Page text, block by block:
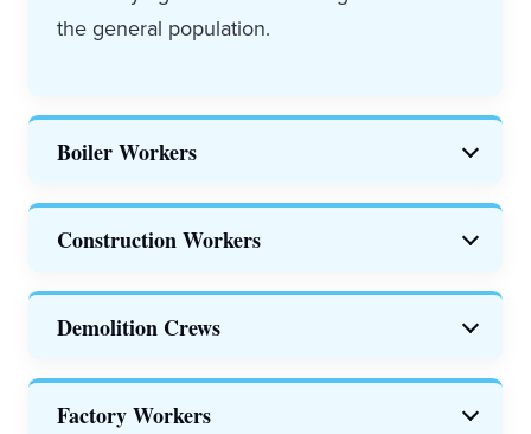
the general population.
Boiler Workers
of asbestos in small spaces.
Construction Workers
asbestos exposure in the U.S. The NIOSH
says 25% of asbestosis deaths are in
construction workers.
Demolition Crews
Factory Workers